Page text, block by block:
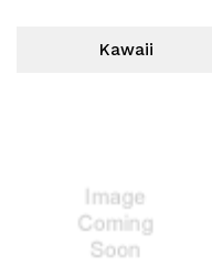
Kawaii